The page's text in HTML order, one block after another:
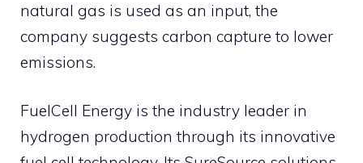
natural gas is used as an input, the
company suggests carbon capture to lower
emissions.
FuelCell Energy is the industry leader in
hydrogen production through its innovative